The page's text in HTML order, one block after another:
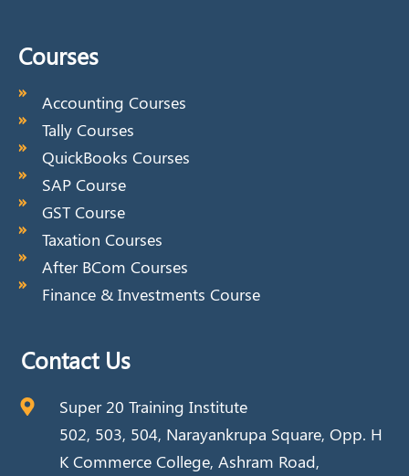
Courses
Accounting Courses
Tally Courses
QuickBooks Courses
SAP Course
GST Course
Taxation Courses
After BCom Courses
Finance & Investments Course
Contact Us
Super 20 Training Institute
502, 503, 504, Narayankrupa Square, Opp. H
K Commerce College, Ashram Road,